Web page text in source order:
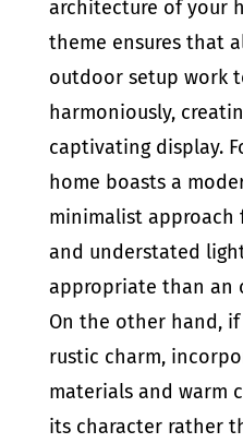
architecture of your
theme ensures that
outdoor setup work
harmoniously,
captivating display.
home boasts a
minimalist approach
and understated
appropriate than an
On the other hand,
rustic charm,
materials and warm
its character rather